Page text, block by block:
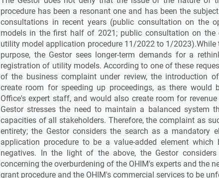
procedure has been a resonant one and has been the
consultations in recent years (public consultation on the
models in the first half of 2021; public consultation on the
utility model application procedure 11/2022 to 1/2023).While
purpose, the Gestor sees longer-term demands for a
registration of utility models. According to one of these
of the business complaint under review, the introduction
create room for speeding up proceedings, as there
Office's expert staff, and would also create room for
Gestor stresses the need to maintain a balanced system
capacities of all stakeholders. Therefore, the complaint as
entirety; the Gestor considers the search as a mandatory
application procedure to be a value-added element which
negatives. In the light of the above, the Gestor
concerning the overburdening of the OHIM's experts and the
grant procedure and the OHIM's commercial services to be